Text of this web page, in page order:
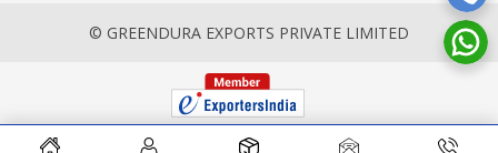
© GREENDURA EXPORTS PRIVATE LIMITED